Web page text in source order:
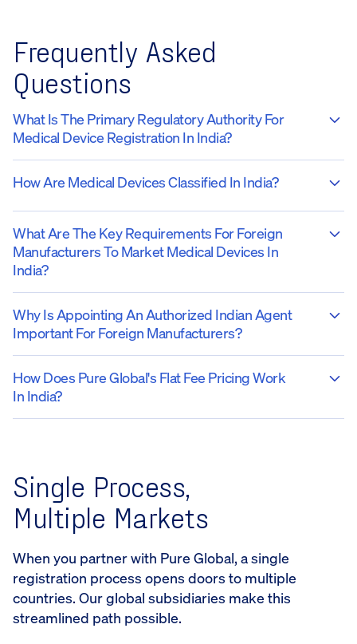
Frequently Asked
Questions
What Is The Primary Regulatory Authority For
Medical Device Registration In India?
How Are Medical Devices Classified In India?
What Are The Key Requirements For Foreign
Manufacturers To Market Medical Devices In
India?
Why Is Appointing An Authorized Indian Agent
Important For Foreign Manufacturers?
How Does Pure Global's Flat Fee Pricing Work
In India?
Single Process,
Multiple Markets
When you partner with Pure Global, a single
registration process opens doors to multiple
countries. Our global subsidiaries make this
streamlined path possible.